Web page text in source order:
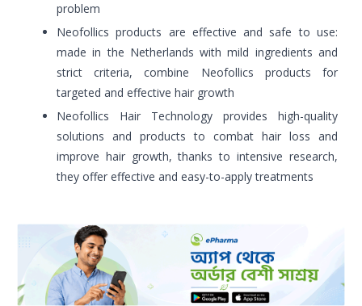
problem
Neofollics products are effective and safe to use:
made in the Netherlands with mild ingredients and
strict criteria, combine Neofollics products for
targeted and effective hair growth
Neofollics Hair Technology provides high-quality
solutions and products to combat hair loss and
improve hair growth, thanks to intensive research,
they offer effective and easy-to-apply treatments